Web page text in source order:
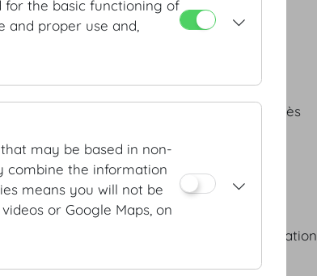
Convention Bureau
Internationale des Palais de Congrès
Chamber of Commerce in Austria
Congress and Convention Association
the basic functioning of
and proper use and,
may be based in non-
combine the information
means you will not be
or Google Maps, on